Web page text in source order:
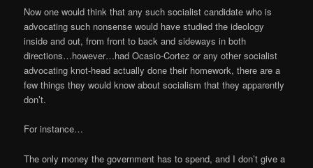
Now one would think that any such socialist candidate who is
advocating such nonsense would have studied the ideology
inside and out, from front to back and sideways in both
directions…however…had Ocasio-Cortez or any other socialist
advocating knot-head actually done their homework, there are a
few things they would know about socialism that they apparently
don’t.
For instance…
The only money the government has to spend, and I don’t give a